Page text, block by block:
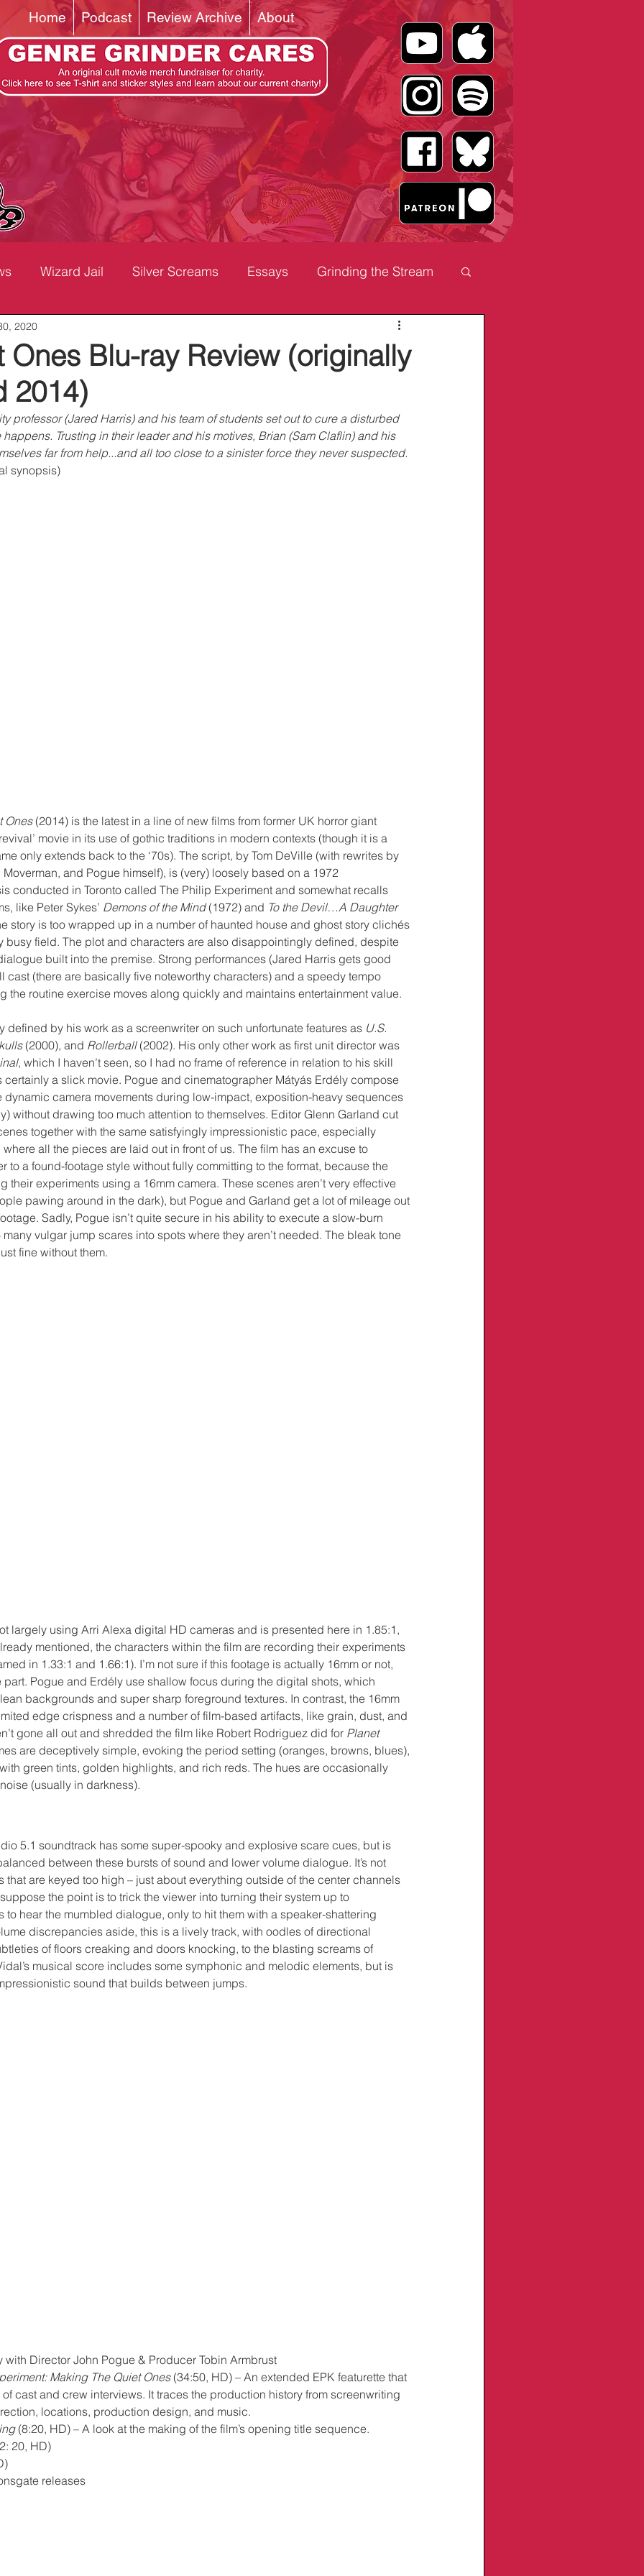
Home Podcast Review Archive About
Wizard Jail Silver Screams Essays Grinding the Stream
Ones Blu-ray Review (originally
2014)
2020
professor (Jared Harris) and his team of students set out to cure a disturbed
Trusting in their leader and his motives, Brian (Sam Claflin) and his
far from help...and all too close to a sinister force they never suspected.
synopsis)
Ones (2014) is the latest in a line of new films from former UK horror giant
movie in its use of gothic traditions in modern contexts (though it is a
only extends back to the ‘70s). The script, by Tom DeVille (with rewrites by
and Pogue himself), is (very) loosely based on a 1972
conducted in Toronto called The Philip Experiment and somewhat recalls
like Peter Sykes’ Demons of the Mind (1972) and To the Devil…A Daughter
story is too wrapped up in a number of haunted house and ghost story clichés
busy field. The plot and characters are also disappointingly defined, despite
built into the premise. Strong performances (Jared Harris gets good
cast (there are basically five noteworthy characters) and a speedy tempo
the routine exercise moves along quickly and maintains entertainment value.
defined by his work as a screenwriter on such unfortunate features as U.S.
(2000), and Rollerball (2002). His only other work as first unit director was
, which I haven’t seen, so I had no frame of reference in relation to his skill
a slick movie. Pogue and cinematographer Mátyás Erdély compose
dynamic camera movements during low-impact, exposition-heavy sequences
without drawing too much attention to themselves. Editor Glenn Garland cut
together with the same satisfyingly impressionistic pace, especially
all the pieces are laid out in front of us. The film has an excuse to
to a found-footage style without fully committing to the format, because the
their experiments using a 16mm camera. These scenes aren’t very effective
pawing around in the dark), but Pogue and Garland get a lot of mileage out
Sadly, Pogue isn’t quite secure in his ability to execute a slow-burn
vulgar jump scares into spots where they aren’t needed. The bleak tone
fine without them.
largely using Arri Alexa digital HD cameras and is presented here in 1.85:1,
mentioned, the characters within the film are recording their experiments
in 1.33:1 and 1.66:1). I’m not sure if this footage is actually 16mm or not,
part. Pogue and Erdély use shallow focus during the digital shots, which
backgrounds and super sharp foreground textures. In contrast, the 16mm
edge crispness and a number of film-based artifacts, like grain, dust, and
gone all out and shredded the film like Robert Rodriguez did for Planet
are deceptively simple, evoking the period setting (oranges, browns, blues),
green tints, golden highlights, and rich reds. The hues are occasionally
(usually in darkness).
5.1 soundtrack has some super-spooky and explosive scare cues, but is
between these bursts of sound and lower volume dialogue. It’s not
that are keyed too high – just about everything outside of the center channels
the point is to trick the viewer into turning their system up to
to hear the mumbled dialogue, only to hit them with a speaker-shattering
discrepancies aside, this is a lively track, with oodles of directional
of floors creaking and doors knocking, to the blasting screams of
musical score includes some symphonic and melodic elements, but is
sound that builds between jumps.
with Director John Pogue & Producer Tobin Armbrust
Making The Quiet Ones (34:50, HD) – An extended EPK featurette that
cast and crew interviews. It traces the production history from screenwriting
locations, production design, and music.
(8:20, HD) – A look at the making of the film’s opening title sequence.
20, HD)
releases